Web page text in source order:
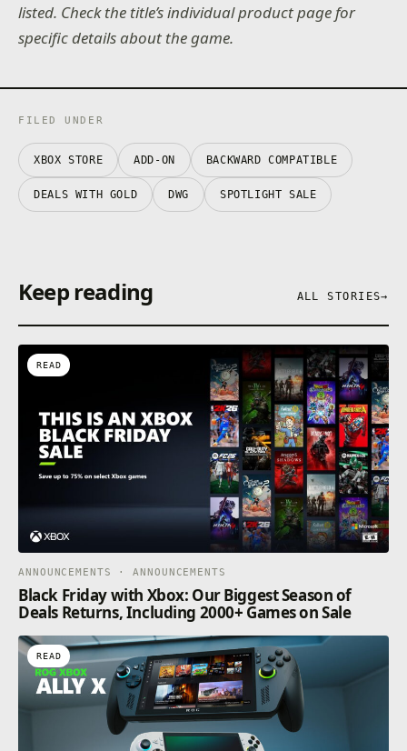
listed. Check the title’s individual product page for
specific details about the game.
FILED UNDER
XBOX STORE ADD-ON BACKWARD COMPATIBLE
DEALS WITH GOLD DWG SPOTLIGHT SALE
Keep reading ALL STORIES→
READ
ANNOUNCEMENTS · ANNOUNCEMENTS
Black Friday with Xbox: Our Biggest Season of
Deals Returns, Including 2000+ Games on Sale
READ